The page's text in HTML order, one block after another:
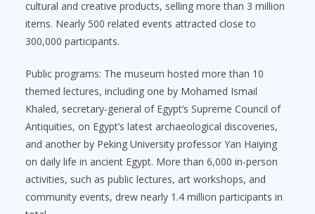
cultural and creative products, selling more than 3 million
items. Nearly 500 related events attracted close to
300,000 participants.
Public programs: The museum hosted more than 10
themed lectures, including one by Mohamed Ismail
Khaled, secretary-general of Egypt’s Supreme Council of
Antiquities, on Egypt’s latest archaeological discoveries,
and another by Peking University professor Yan Haiying
on daily life in ancient Egypt. More than 6,000 in-person
activities, such as public lectures, art workshops, and
community events, drew nearly 1.4 million participants in